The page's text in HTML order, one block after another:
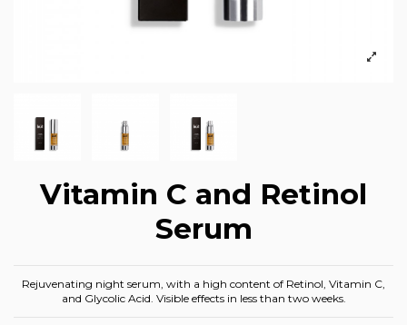
Vitamin C and Retinol
Serum
Rejuvenating night serum, with a high content of Retinol, Vitamin C,
and Glycolic Acid. Visible effects in less than two weeks.